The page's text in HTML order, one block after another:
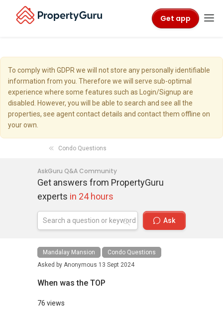
Get app
To comply with GDPR we will not store any personally identifiable
information from you. Therefore we will serve sub-optimal
experience where some features such as Login/Signup are
disabled. However, you will be able to search and see all the
properties, see agent contact details and contact them offline on
your own.
Condo Questions
AskGuru Q&A Community
Get answers from PropertyGuru
experts in 24 hours
Ask
Mandalay Mansion
Condo Questions
Asked by Anonymous 13 Sept 2024
When was the TOP
76 views